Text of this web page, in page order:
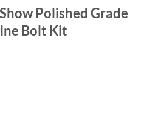
Polished Grade
Bolt Kit